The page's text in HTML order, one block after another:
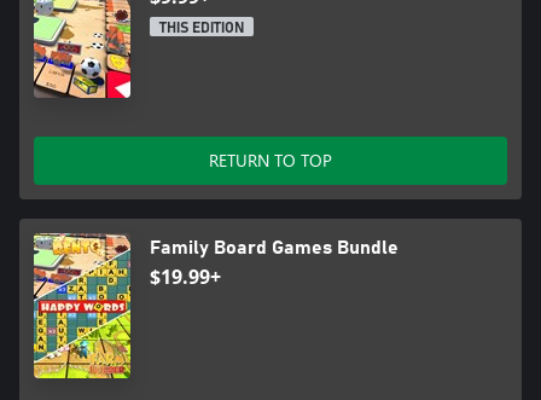
THIS EDITION
RETURN TO TOP
Family Board Games Bundle
$19.99+